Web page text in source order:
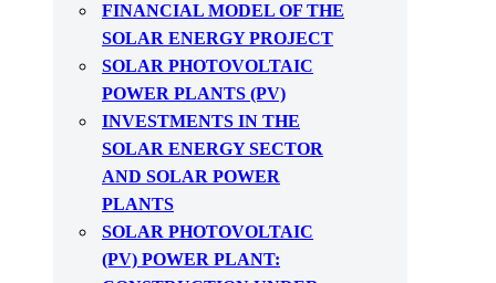
FINANCIAL MODEL OF THE
SOLAR ENERGY PROJECT
SOLAR PHOTOVOLTAIC
POWER PLANTS (PV)
INVESTMENTS IN THE
SOLAR ENERGY SECTOR
AND SOLAR POWER
PLANTS
SOLAR PHOTOVOLTAIC
(PV) POWER PLANT: